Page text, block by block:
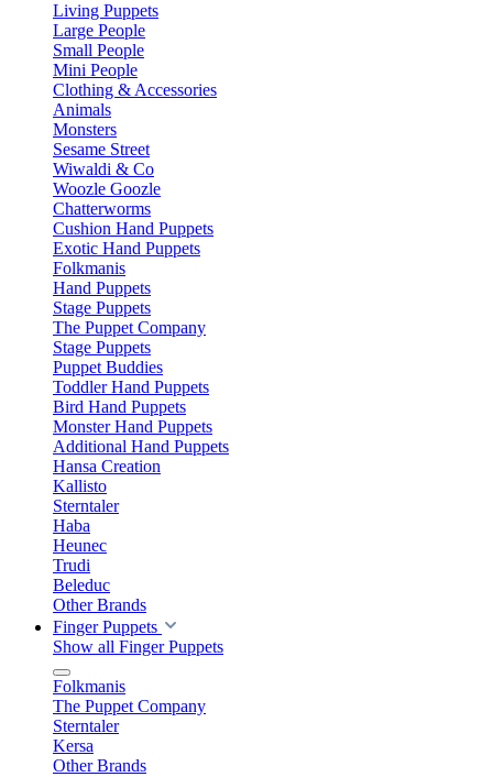
Living Puppets
Large People
Small People
Mini People
Clothing & Accessories
Animals
Monsters
Sesame Street
Wiwaldi & Co
Woozle Goozle
Chatterworms
Cushion Hand Puppets
Exotic Hand Puppets
Folkmanis
Hand Puppets
Stage Puppets
The Puppet Company
Stage Puppets
Puppet Buddies
Toddler Hand Puppets
Bird Hand Puppets
Monster Hand Puppets
Additional Hand Puppets
Hansa Creation
Kallisto
Sterntaler
Haba
Heunec
Trudi
Beleduc
Other Brands
Finger Puppets
Show all Finger Puppets
Folkmanis
The Puppet Company
Sterntaler
Kersa
Other Brands